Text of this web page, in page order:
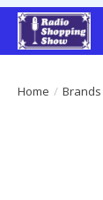
Home / Brands